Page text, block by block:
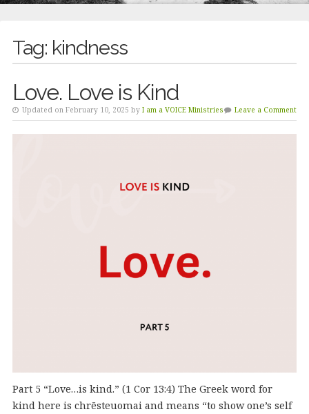
Tag: kindness
Love. Love is Kind
Updated on February 10, 2025 by I am a VOICE Ministries Leave a Comment
Part 5 “Love…is kind.” (1 Cor 13:4) The Greek word for
kind here is chrēsteuomai and means “to show one’s self